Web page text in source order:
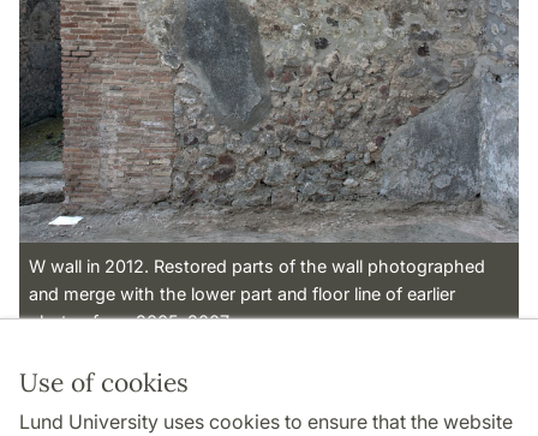
Use of cookies
Lund University uses cookies to ensure that the website
W wall in 2012. Restored parts of the wall photographed
and merge with the lower part and floor line of earlier
photos from 2005-2007.
Page Manager: | 2022-11-01